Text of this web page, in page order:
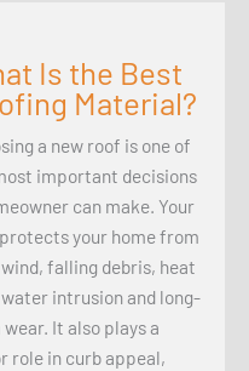
Is the Best
Material?
a new roof is one of
important decisions
can make. Your
your home from
falling debris, heat
intrusion and long-
It also plays a
role in curb appeal,